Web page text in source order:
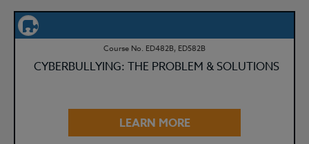
Course No. ED482B, ED582B
CYBERBULLYING: THE PROBLEM & SOLUTIONS
LEARN MORE